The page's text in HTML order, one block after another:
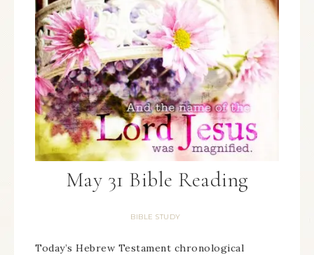
May 31 Bible Reading
BIBLE STUDY
Today’s Hebrew Testament chronological